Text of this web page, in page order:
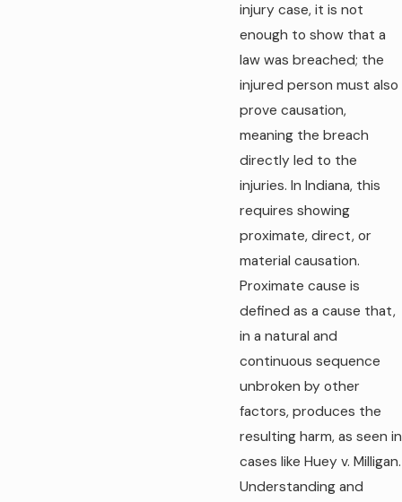
injury case, it is not
enough to show that a
law was breached; the
injured person must also
prove causation,
meaning the breach
directly led to the
injuries. In Indiana, this
requires showing
proximate, direct, or
material causation.
Proximate cause is
defined as a cause that,
in a natural and
continuous sequence
unbroken by other
factors, produces the
resulting harm, as seen in
cases like Huey v. Milligan.
Understanding and